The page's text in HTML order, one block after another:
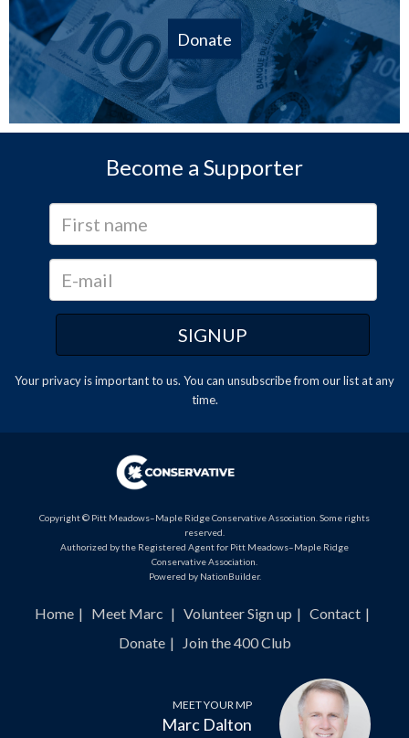
Donate
Become a Supporter
Your privacy is important to us. You can unsubscribefrom our list at any
time.
Copyright © Pitt Meadows–Maple Ridge Conservative Association. Some rights
reserved.
Authorized by the Registered Agent for Pitt Meadows–Maple Ridge
Conservative Association.
Powered by NationBuilder.
Home Meet Marc Volunteer Sign up
Contact
Donate
Join the 400 Club
MEET YOUR MP
Marc Dalton